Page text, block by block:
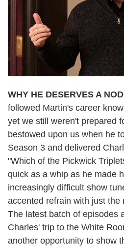
WHY HE DESERVES A
followed Martin's career
yet we still weren't prepared
bestowed upon us when he
Season 3 and delivered
"Which of the Pickwick
quick as a whip as he made
increasingly difficult show
accented refrain with just the
The latest batch of episodes
Charles' trip to the White
another opportunity to show